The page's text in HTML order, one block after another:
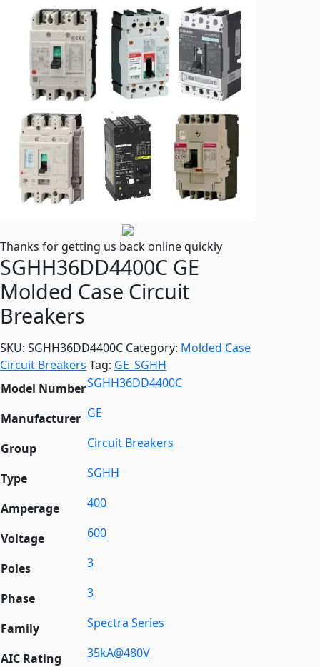
Thanks for getting us back online quickly
SGHH36DD4400C GE
Molded Case Circuit
Breakers
SKU: SGHH36DD4400C Category: Molded Case
Circuit Breakers Tag: GE_SGHH
Model NumberSGHH36DD4400C
Manufacturer GE
Group Circuit Breakers
Type SGHH
Amperage 400
Voltage 600
Poles 3
Phase 3
Family Spectra Series
AIC Rating 35kA@480V